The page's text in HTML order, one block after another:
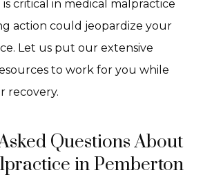
is critical in medical malpractice
action could jeopardize your
Let us put our extensive
to work for you while
recovery.
Questions About
in Pemberton